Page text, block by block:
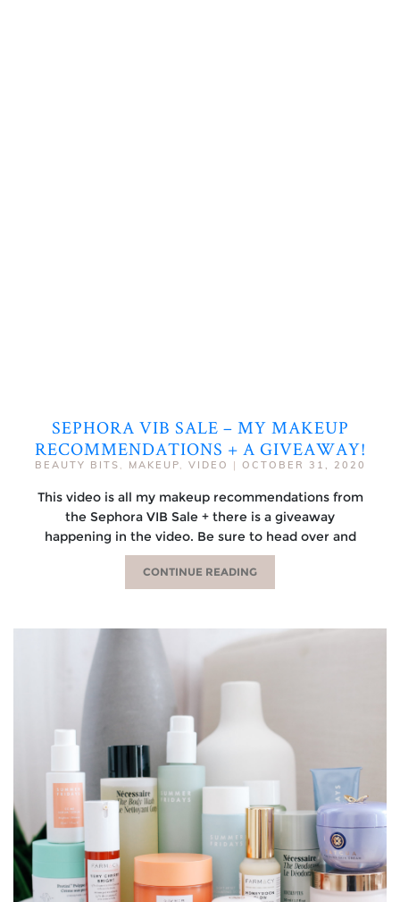
SEPHORA VIB SALE – MY MAKEUP
RECOMMENDATIONS + A GIVEAWAY!
BEAUTY BITS MAKEUP VIDEO | OCTOBER 31, 2020
This video is all my makeup recommendations from
the Sephora VIB Sale + there is a giveaway
happening in the video. Be sure to head over and
CONTINUE READING